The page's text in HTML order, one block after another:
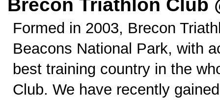
Brecon Triathlon Club
Formed in 2003, Brecon
Beacons National Park, with
best training country in the
Club. We have recently